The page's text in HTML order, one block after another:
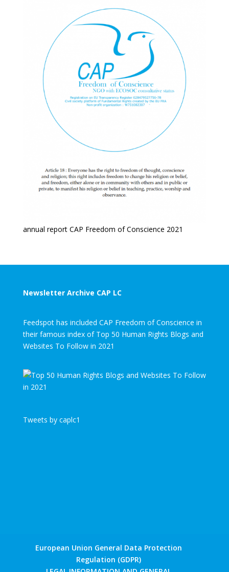
annual report CAP Freedom of Conscience 2021
Newsletter Archive CAP LC
Feedspot has included CAP Freedom of Conscience in
their famous index of Top 50 Human Rights Blogs and
Websites To Follow in 2021
Tweets by caplc1
European Union General Data Protection
Regulation (GDPR)